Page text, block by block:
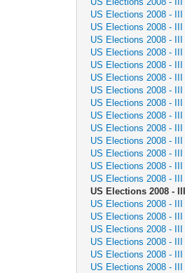
US Elections 2008 - III
US Elections 2008 - III
US Elections 2008 - III
US Elections 2008 - III
US Elections 2008 - III
US Elections 2008 - III
US Elections 2008 - III
US Elections 2008 - III
US Elections 2008 - III
US Elections 2008 - III
US Elections 2008 - III
US Elections 2008 - III
US Elections 2008 - III
US Elections 2008 - III
US Elections 2008 - III
US Elections 2008 - III
US Elections 2008 - III
US Elections 2008 - III
US Elections 2008 - III
US Elections 2008 - III
US Elections 2008 - III